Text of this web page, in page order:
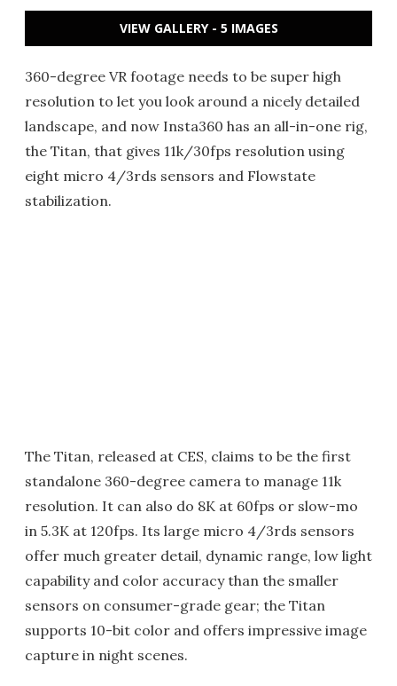
VIEW GALLERY - 5 IMAGES
360-degree VR footage needs to be super high
resolution to let you look around a nicely detailed
landscape, and now Insta360 has an all-in-one rig,
the Titan, that gives 11k/30fps resolution using
eight micro 4/3rds sensors and Flowstate
stabilization.
The Titan, released at CES, claims to be the first
standalone 360-degree camera to manage 11k
resolution. It can also do 8K at 60fps or slow-mo
in 5.3K at 120fps. Its large micro 4/3rds sensors
offer much greater detail, dynamic range, low light
capability and color accuracy than the smaller
sensors on consumer-grade gear; the Titan
supports 10-bit color and offers impressive image
capture in night scenes.